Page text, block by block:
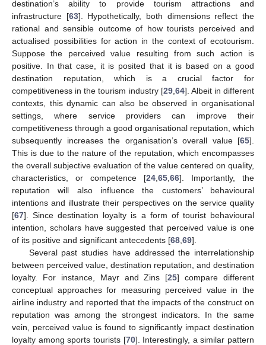
destination’s ability to provide tourism attractions and
infrastructure [63]. Hypothetically, both dimensions reflect the
rational and sensible outcome of how tourists perceived and
actualised possibilities for action in the context of ecotourism.
Suppose the perceived value resulting from such action is
positive. In that case, it is posited that it is based on a good
destination reputation, which is a crucial factor for
competitiveness in the tourism industry [29, 64]. Albeit in different
contexts, this dynamic can also be observed in organisational
settings, where service providers can improve their
competitiveness through a good organisational reputation, which
subsequently increases the organisation’s overall value [65].
This is due to the nature of the reputation, which encompasses
the overall subjective evaluation of the value centered on quality,
characteristics, or competence [24 65 66]. Importantly, the
reputation will also influence the customers’ behavioural
intentions and illustrate their perspectives on the service quality
[67]. Since destination loyalty is a form of tourist behavioural
intention, scholars have suggested that perceived value is one
of its positive and significant antecedents [68 69].
Several past studies have addressed the interrelationship
between perceived value, destination reputation, and destination
loyalty. For instance, Mayr and Zins [25] compare different
conceptual approaches for measuring perceived value in the
airline industry and reported that the impacts of the construct on
reputation was among the strongest indicators. In the same
vein, perceived value is found to significantly impact destination
loyalty among sports tourists [70]. Interestingly, a similar pattern